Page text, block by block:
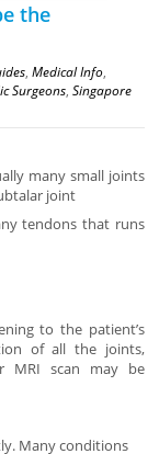
the
,Medical Info,
Surgeons,Singapore
many small joints
joint
tendons that runs
to the patient’s
of all the joints,
MRI scan may be
Many conditions